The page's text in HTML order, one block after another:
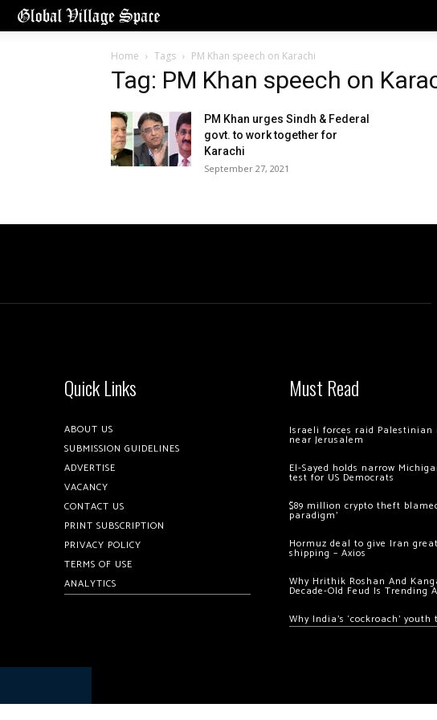
Home Tags PM Khan speech on Karachi
Tag: PM Khan speech on
PM Khan urges Sindh & Federal
govt. to work together for
Karachi
September 27, 2021
Quick Links
ABOUT US
SUBMISSION GUIDELINES
ADVERTISE
VACANCY
CONTACT US
PRINT SUBSCRIPTION
PRIVACY POLICY
TERMS OF USE
ANALYTICS
Must Read
Israeli forces raid Palestinian
near Jerusalem
El-Sayed holds narrow
test for US Democrats
$89 million crypto theft
paradigm’
Hormuz deal to give Iran
shipping – Axios
Why Hrithik Roshan And
Decade-Old Feud Is Trending
Why India’s ‘cockroach’